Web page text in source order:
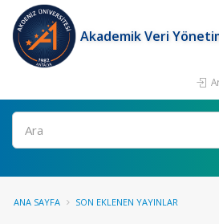
Akademik Veri
Ara
ANA SAYFA SON EKLENEN YAYINLAR